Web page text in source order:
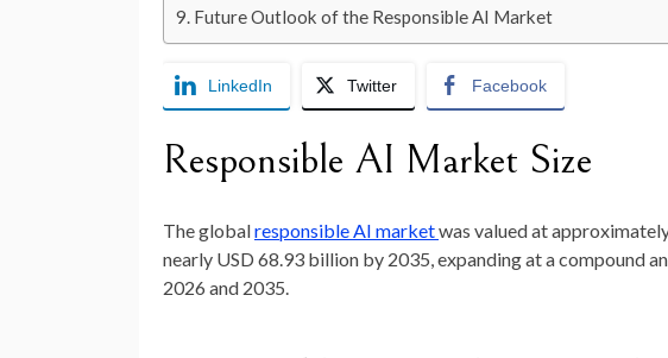
Future Outlook of the Responsible AI Market
LinkedIn Twitter Facebook
Responsible AI Market Size
The globalresponsible AI marketwas valued at
nearly USD 68.93 billion by 2035, expanding at a compound
2026 and 2035.